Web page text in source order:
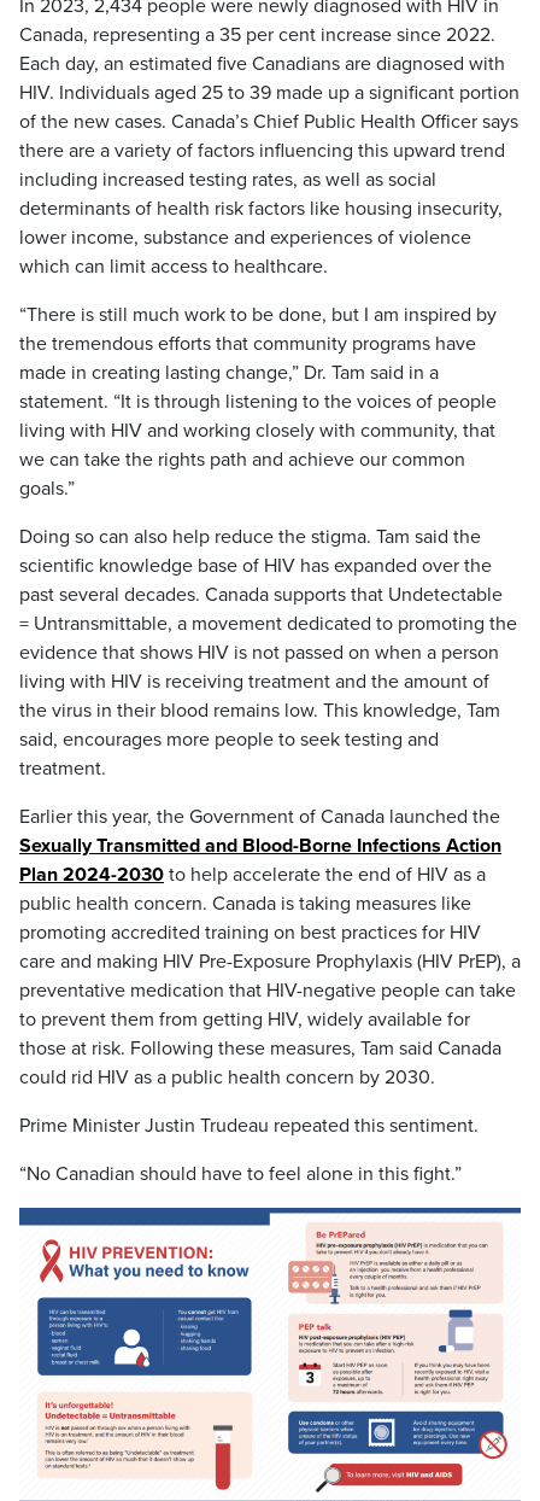
In 2023, 2,434 people were newly diagnosed with HIV in
Canada, representing a 35 per cent increase since 2022.
Each day, an estimated five Canadians are diagnosed with
HIV. Individuals aged 25 to 39 made up a significant portion
of the new cases. Canada’s Chief Public Health Officer says
there are a variety of factors influencing this upward trend
including increased testing rates, as well as social
determinants of health risk factors like housing insecurity,
lower income, substance and experiences of violence
which can limit access to healthcare.
“There is still much work to be done, but I am inspired by
the tremendous efforts that community programs have
made in creating lasting change,” Dr. Tam said in a
statement. “It is through listening to the voices of people
living with HIV and working closely with community, that
we can take the rights path and achieve our common
goals.”
Doing so can also help reduce the stigma. Tam said the
scientific knowledge base of HIV has expanded over the
past several decades. Canada supports that Undetectable
= Untransmittable, a movement dedicated to promoting the
evidence that shows HIV is not passed on when a person
living with HIV is receiving treatment and the amount of
the virus in their blood remains low. This knowledge, Tam
said, encourages more people to seek testing and
treatment.
Earlier this year, the Government of Canada launched the
Sexually Transmitted and Blood-Borne Infections Action
Plan 2024-2030 to help accelerate the end of HIV as a
public health concern. Canada is taking measures like
promoting accredited training on best practices for HIV
care and making HIV Pre-Exposure Prophylaxis (HIV PrEP), a
preventative medication that HIV-negative people can take
to prevent them from getting HIV, widely available for
those at risk. Following these measures, Tam said Canada
could rid HIV as a public health concern by 2030.
Prime Minister Justin Trudeau repeated this sentiment.
“No Canadian should have to feel alone in this fight.”